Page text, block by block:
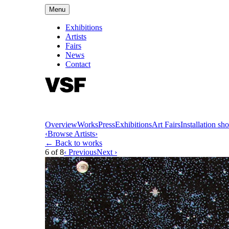
Menu
Exhibitions
Artists
Fairs
News
Contact
OverviewWorksPressExhibitionsArt FairsInstallation
‹Browse Artists›
← Back to works
6 of8‹ PreviousNext ›